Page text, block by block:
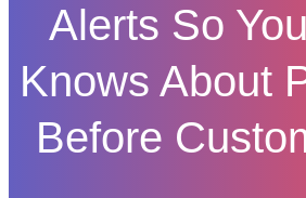
Alerts So
Knows About
Before